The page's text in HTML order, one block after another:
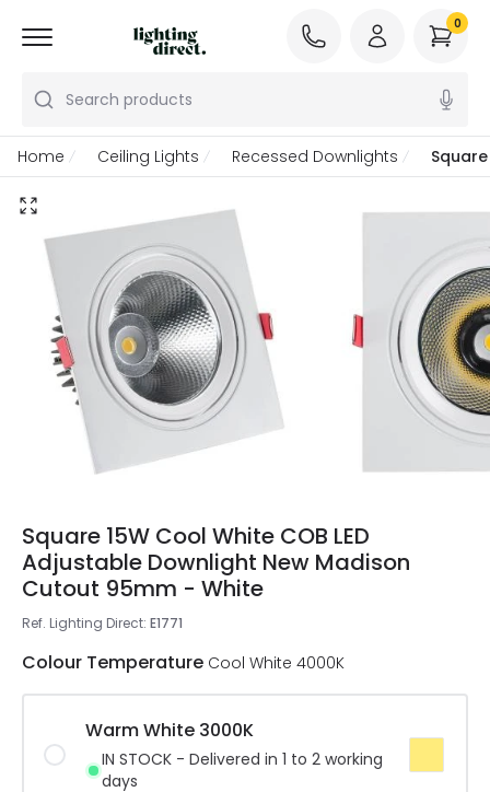
Search products
0
Home Ceiling Lights Recessed Downlights
Square 15W Cool White COB LED
Adjustable Downlight New Madison
Cutout 95mm - White
Ref. Lighting Direct: E1771
Colour Temperature Cool White 4000K
Warm White 3000K
IN STOCK - Delivered in 1 to 2 working
days